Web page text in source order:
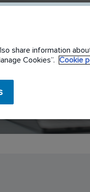
share information
Cookies”.
Cookie